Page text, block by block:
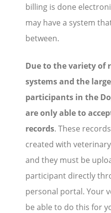
billing is done
may have a system
between.
Due to the variety of
systems and the
participants in the
are only able to
records. These
created with
and they must be
participant directly
personal portal. Your
be able to do this for